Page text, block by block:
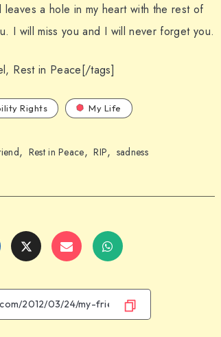
a hole in my heart with the rest of
I will miss you and I will never forget you.
Rest in Peace[/tags]
Rights My Life
, Rest in Peace, RIP, sadness
Share
Twitter
Share
Email
Share
WhatsApp